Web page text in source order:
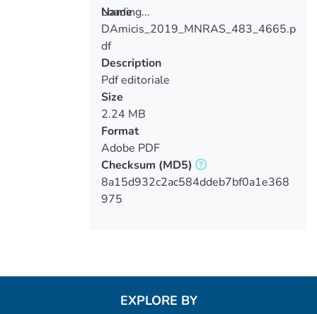
Loading...
Loading...
Name
DAmicis_2019_MNRAS_483_4665.p
df
Description
Pdf editoriale
Size
2.24 MB
Format
Adobe PDF
Checksum (MD5)
8a15d932c2ac584ddeb7bf0a1e368
975
EXPLORE BY